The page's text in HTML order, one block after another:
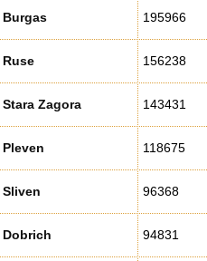
Burgas 195966
Ruse 156238
Stara Zagora 143431
Pleven 118675
Sliven 96368
Dobrich 94831